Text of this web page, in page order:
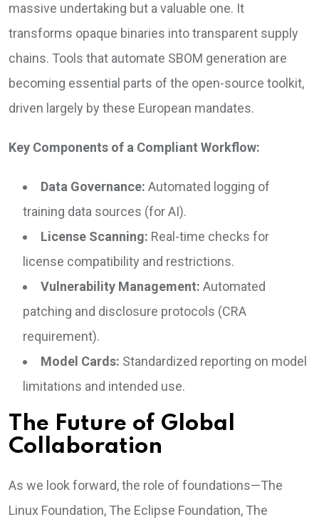
massive undertaking but a valuable one. It
transforms opaque binaries into transparent supply
chains. Tools that automate SBOM generation are
becoming essential parts of the open-source toolkit,
driven largely by these European mandates.
Key Components of a Compliant Workflow:
Data Governance: Automated logging of
training data sources (for AI).
License Scanning: Real-time checks for
license compatibility and restrictions.
Vulnerability Management: Automated
patching and disclosure protocols (CRA
requirement).
Model Cards: Standardized reporting on model
limitations and intended use.
The Future of Global
Collaboration
As we look forward, the role of foundations—The
Linux Foundation, The Eclipse Foundation, The